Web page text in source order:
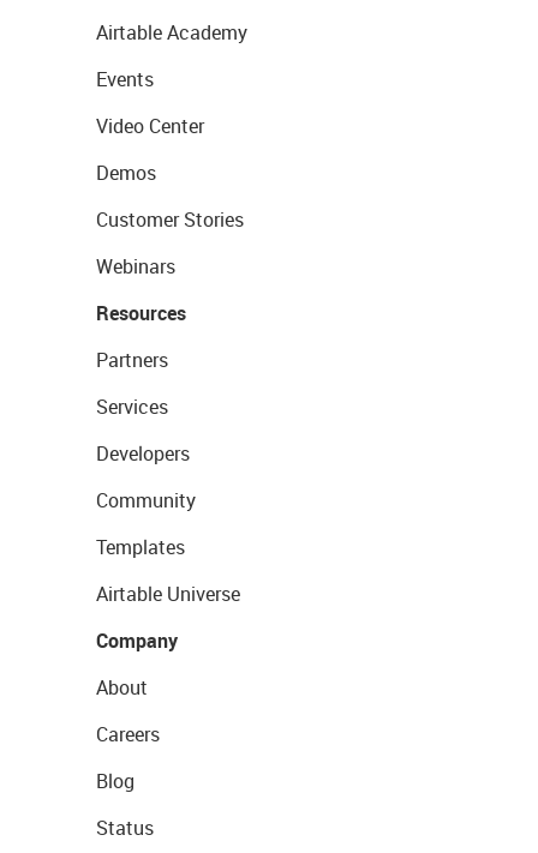
Airtable Academy
Events
Video Center
Demos
Customer Stories
Webinars
Resources
Partners
Services
Developers
Community
Templates
Airtable Universe
Company
About
Careers
Blog
Status